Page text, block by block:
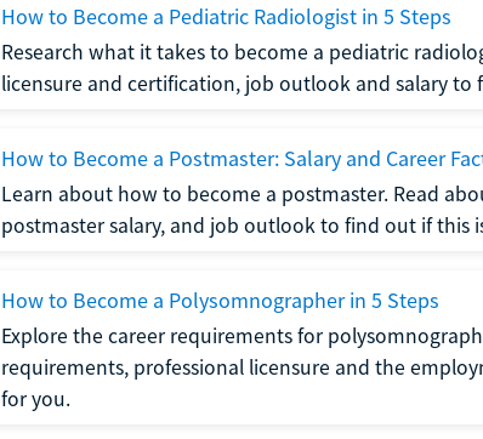
How to Become a Pediatric Radiologist in 5 Steps
Research what it takes to become a pediatric
licensure and certification, job outlook and salary to
How to Become a Postmaster: Salary and Career
Learn about how to become a postmaster. Read
postmaster salary, and job outlook to find out if this
How to Become a Polysomnographer in 5 Steps
Explore the career requirements for
requirements, professional licensure and the
for you.